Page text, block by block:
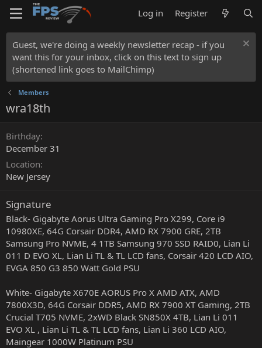
Log in Register
Guest, we're doing a weekly newsletter recap - if you
want this for your inbox, click on this text to sign up
(shortened link goes to MailChimp)
Members
wra18th
Birthday
December 31
Location
New Jersey
Signature
Black- Gigabyte Aorus Ultra Gaming Pro X299, Core i9
10980XE, 64G Corsair DDR4, AMD RX 7900 GRE, 2TB
Samsung Pro NVME, 4 1TB Samsung 970 SSD RAID0, Lian Li
011 D EVO XL, Lian Li TL & TL LCD fans, Corsair 420 LCD AIO,
EVGA 850 G3 850 Watt Gold PSU
White- Gigabyte X670E AORUS Pro X AMD ATX, AMD
7800X3D, 64G Corsair DDR5, AMD RX 7900 XT Gaming, 2TB
Crucial T705 NVME, 2xWD Black SN850X 4TB, Lian Li 011
EVO XL , Lian Li TL & TL LCD fans, Lian Li 360 LCD AIO,
Maingear 1000W Platinum PSU